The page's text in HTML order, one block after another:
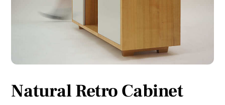
Natural Retro Cabinet